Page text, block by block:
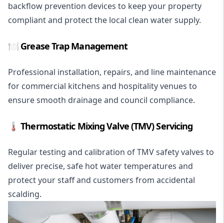
backflow prevention devices to keep your property
compliant and protect the local clean water supply.
🍽️ Grease Trap Management
Professional installation, repairs, and line maintenance
for commercial kitchens and hospitality venues to
ensure smooth drainage and council compliance.
🌡️ Thermostatic Mixing Valve (TMV) Servicing
Regular testing and calibration of TMV safety valves to
deliver precise, safe hot water temperatures and
protect your staff and customers from accidental
scalding.